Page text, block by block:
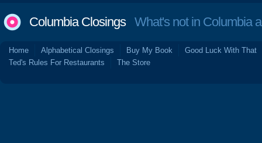
Columbia ClosingsWhat's not in Columbia
Home Alphabetical Closings Buy My Book
Good Luck With That
Ted's Rules For Restaurants
The Store